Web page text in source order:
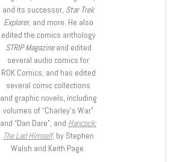
and its successor, Star Trek
Explorer, and more. He also
edited the comics anthology
STRIP Magazineand edited
several audio comics for
ROK Comics; and has edited
several comic collections
and graphic novels, including
volumes of “Charley’s War”
and “Dan Dare”, and Hancock:
The Lad Himself, by Stephen
Walsh and Keith Page.